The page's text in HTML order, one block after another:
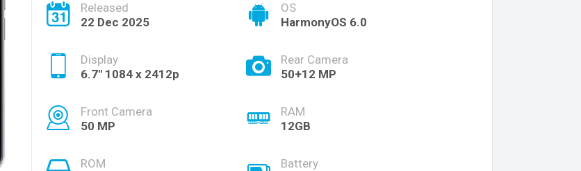
Released
22 Dec 2025
OS
HarmonyOS 6.0
Display
6.7'' 1084 x 2412p
Rear Camera
50+12 MP
Front Camera
50 MP
RAM
12GB
ROM
Battery